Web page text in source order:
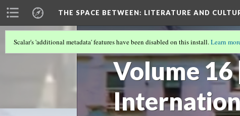
THE SPACE BETWEEN: LITERATURE AND
Volume 16
Scalar's 'additional metadata' features have been disabled on this install.Learn